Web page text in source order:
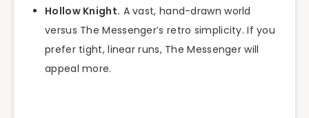
Hollow Knight. A vast, hand-drawn world
versus The Messenger’s retro simplicity. If you
prefer tight, linear runs, The Messenger will
appeal more.